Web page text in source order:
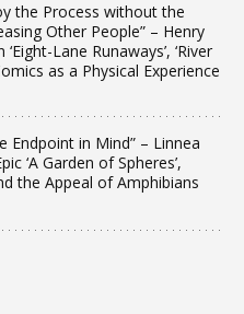
the Process without the
Other People” – Henry
Lane Runaways’, ‘River
as a Physical Experience
Endpoint in Mind” – Linnea
‘A Garden of Spheres’,
the Appeal of Amphibians